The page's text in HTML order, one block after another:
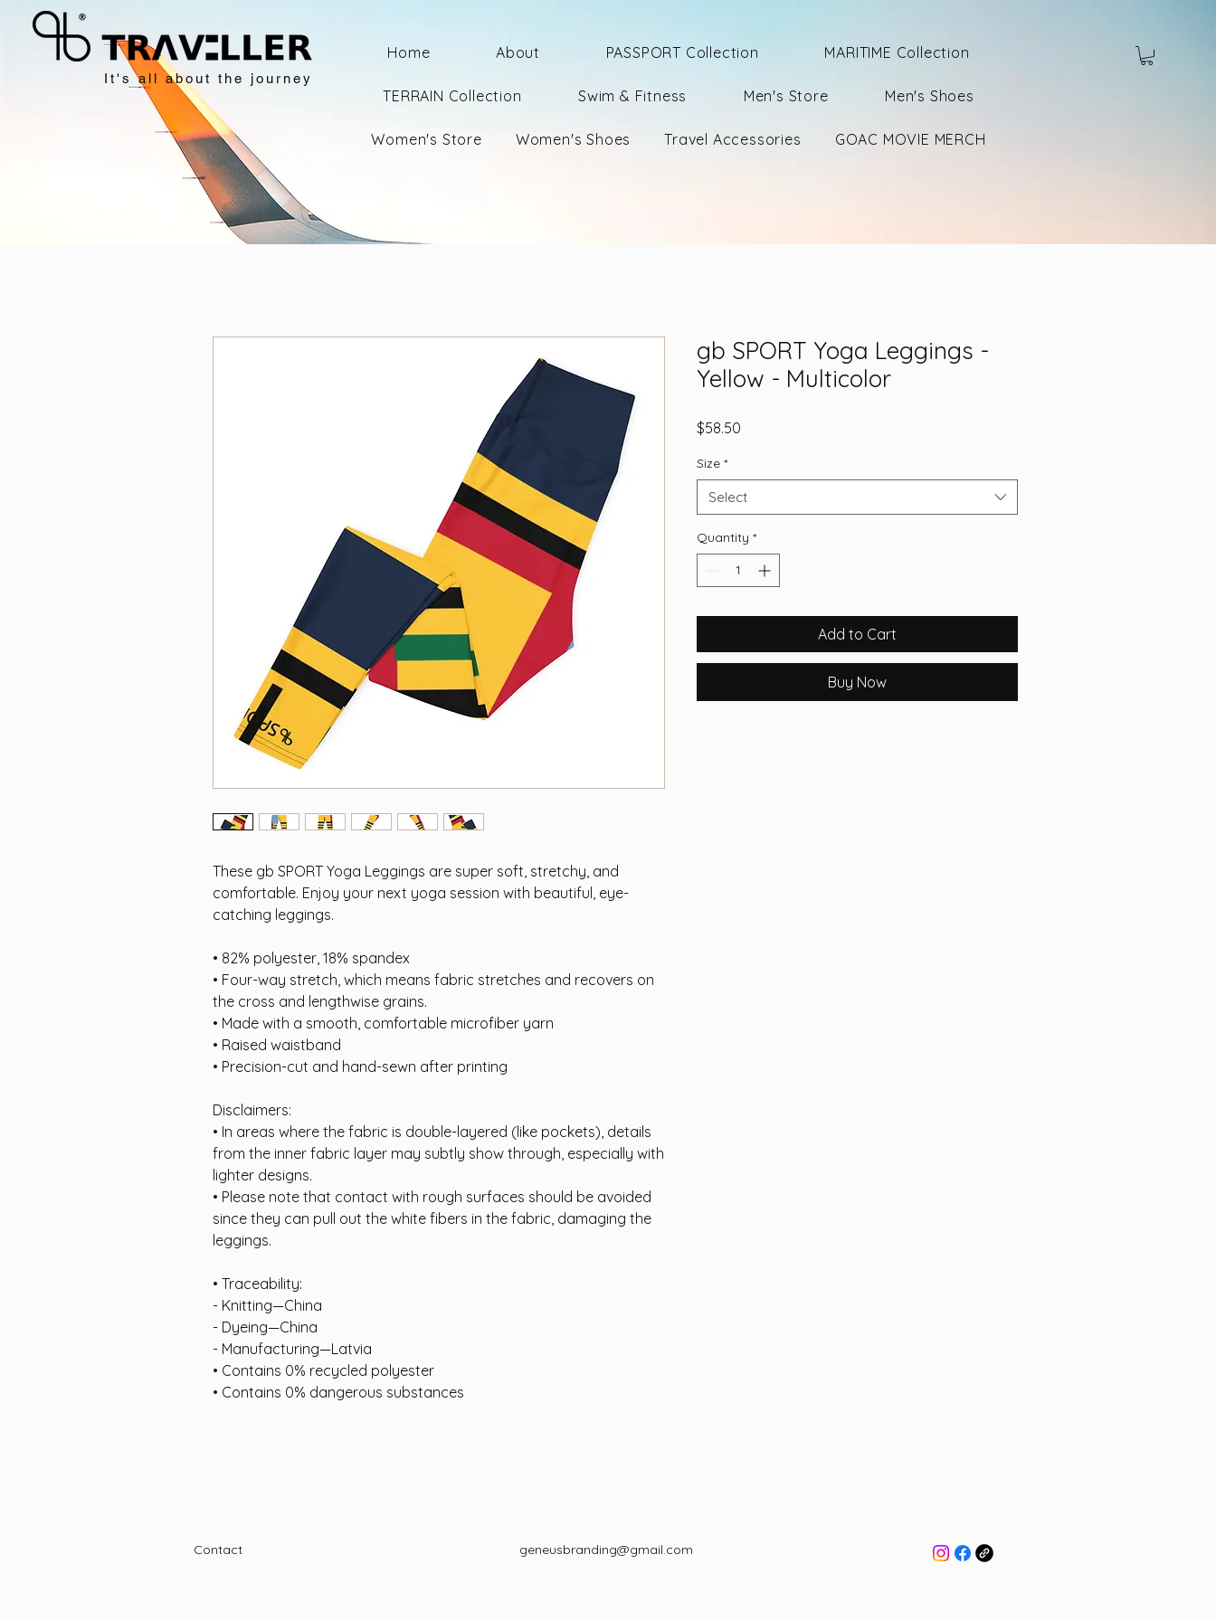
It's all about the journey
Home About PASSPORT Collection MARITIME Collection
TERRAIN Collection Swim & Fitness Men's Store Men's Shoes
Women's Store Women's Shoes Travel Accessories GOAC MOVIE MERCH
These gb SPORT Yoga Leggings are super soft, stretchy, and
comfortable. Enjoy your next yoga session with beautiful, eye-
catching leggings.
• 82% polyester, 18% spandex
• Four-way stretch, which means fabric stretches and recovers on
the cross and lengthwise grains.
• Made with a smooth, comfortable microfiber yarn
• Raised waistband
• Precision-cut and hand-sewn after printing
Disclaimers:
• In areas where the fabric is double-layered (like pockets), details
from the inner fabric layer may subtly show through, especially with
lighter designs.
• Please note that contact with rough surfaces should be avoided
since they can pull out the white fibers in the fabric, damaging the
leggings.
• Traceability:
- Knitting—China
- Dyeing—China
- Manufacturing—Latvia
• Contains 0% recycled polyester
• Contains 0% dangerous substances
gb SPORT Yoga Leggings -
Yellow - Multicolor
$58.50
Size *
Select
Quantity *
Add to Cart
Buy Now
Contact geneusbranding@gmail.com